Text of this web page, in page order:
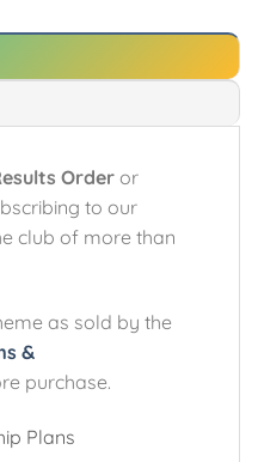
Order or
to our
club of more than
as sold by the
&
purchase.
Plans